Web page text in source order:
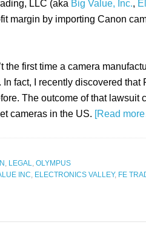
LLC (aka Big Value, Inc.,
margin by importing Canon
the first time a camera
In fact, I recently discovered
The outcome of that
cameras in the US. [Read
, LEGAL, OLYMPUS
INC, ELECTRONICS VALLEY, FE